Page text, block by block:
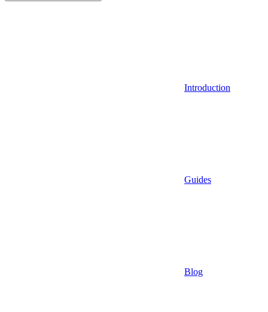
Introduction
Guides
Blog